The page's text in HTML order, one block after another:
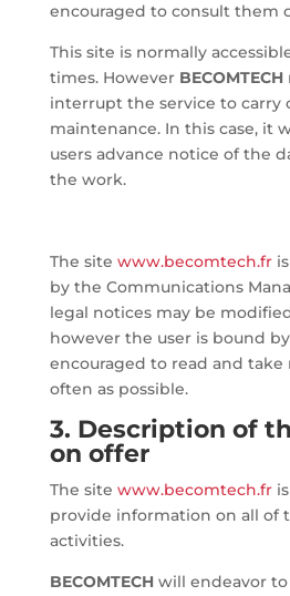
encouraged to consult them
This site is normally
times. However BECOMTECH
interrupt the service to carry
maintenance. In this case, it
users advance notice of the
the work.
The site www.becomtech.fris
by the Communications
legal notices may be
however the user is bound
encouraged to read and take
often as possible.
3. Description of
on offer
The site www.becomtech.fris
provide information on all of
activities.
BECOMTECHwill endeavor